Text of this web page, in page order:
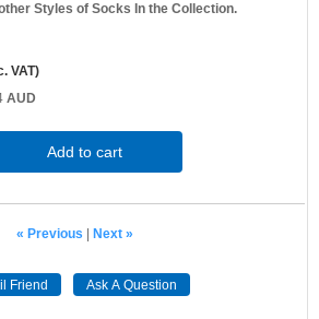
Styles of Socks In the Collection.
VAT)
AUD
Add to cart
« Previous | Next »
Friend Ask A Question